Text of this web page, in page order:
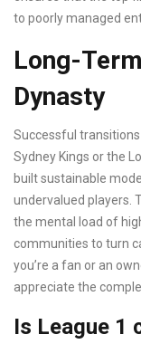
to poorly managed
Long-
Dynasty
Successful transitions
Sydney Kings or the
built sustainable
undervalued players.
the mental load of
communities to turn
you’re a fan or an
appreciate the
Is League 1